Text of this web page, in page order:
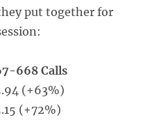
put together for
668 Calls
(+63%)
(+72%)